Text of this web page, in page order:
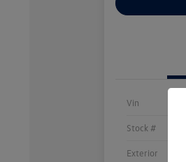
Vin
Stock #
Exterior